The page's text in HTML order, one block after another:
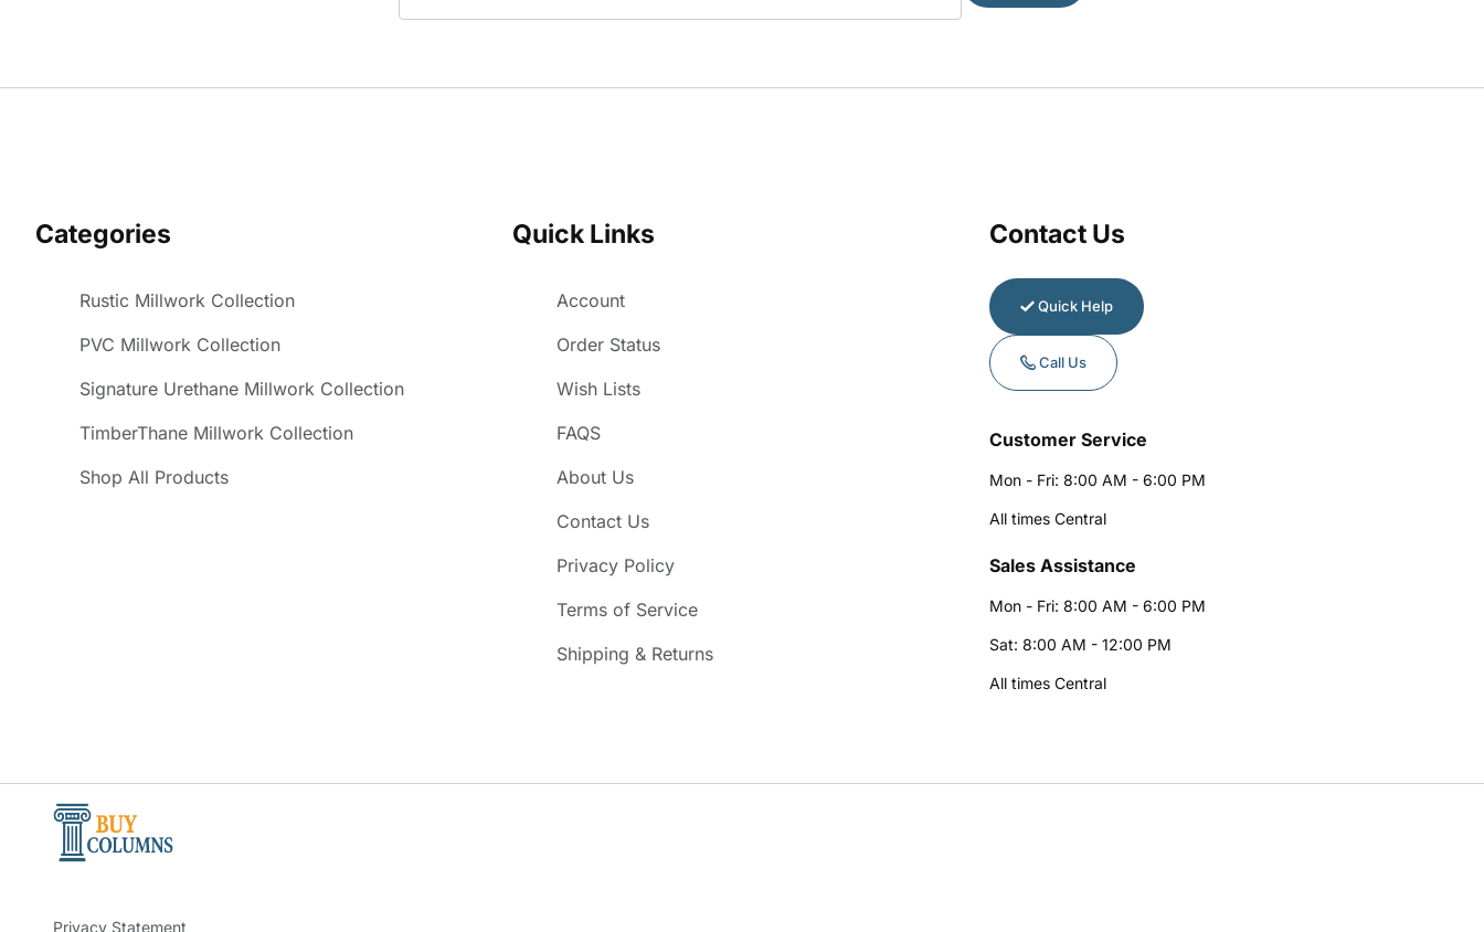
Categories
Rustic Millwork Collection
PVC Millwork Collection
Signature Urethane Millwork Collection
TimberThane Millwork Collection
Shop All Products
Quick Links
Account
Order Status
Wish Lists
FAQS
About Us
Contact Us
Privacy Policy
Terms of Service
Shipping & Returns
Contact Us
Quick Help
Call Us
Customer Service
Mon - Fri: 8:00 AM - 6:00 PM
All times Central
Sales Assistance
Mon - Fri: 8:00 AM - 6:00 PM
Sat: 8:00 AM - 12:00 PM
All times Central
Privacy Statement